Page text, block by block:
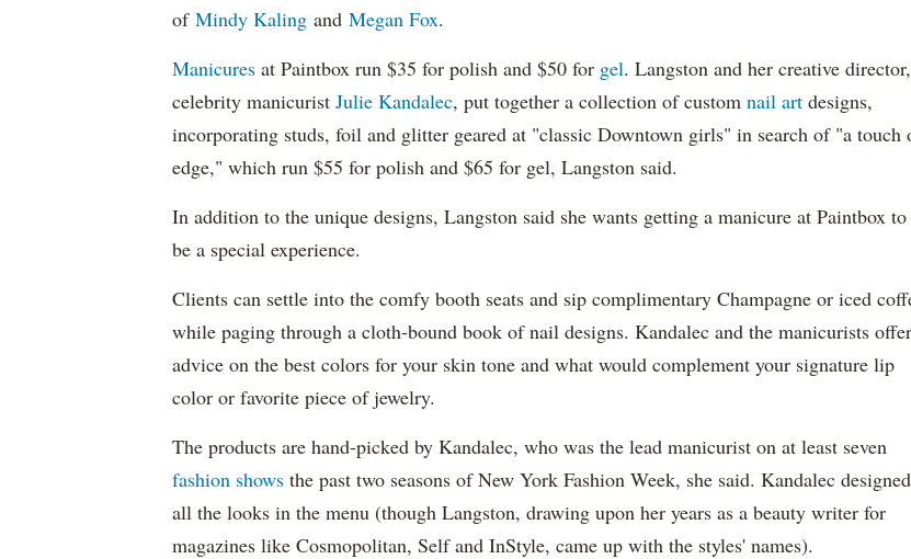
of Mindy Kaling and Megan Fox.
Manicures at Paintbox run $35 for polish and $50 for gel. Langston and her creative director,
celebrity manicurist Julie Kandalec, put together a collection of custom nail art designs,
incorporating studs, foil and glitter geared at "classic Downtown girls" in search of "a touch
edge," which run $55 for polish and $65 for gel, Langston said.
In addition to the unique designs, Langston said she wants getting a manicure at Paintbox to
be a special experience.
Clients can settle into the comfy booth seats and sip complimentary Champagne or iced
while paging through a cloth-bound book of nail designs. Kandalec and the manicurists offer
advice on the best colors for your skin tone and what would complement your signature lip
color or favorite piece of jewelry.
The products are hand-picked by Kandalec, who was the lead manicurist on at least seven
fashion shows the past two seasons of New York Fashion Week, she said. Kandalec designed
all the looks in the menu (though Langston, drawing upon her years as a beauty writer for
magazines like Cosmopolitan, Self and InStyle, came up with the styles' names).